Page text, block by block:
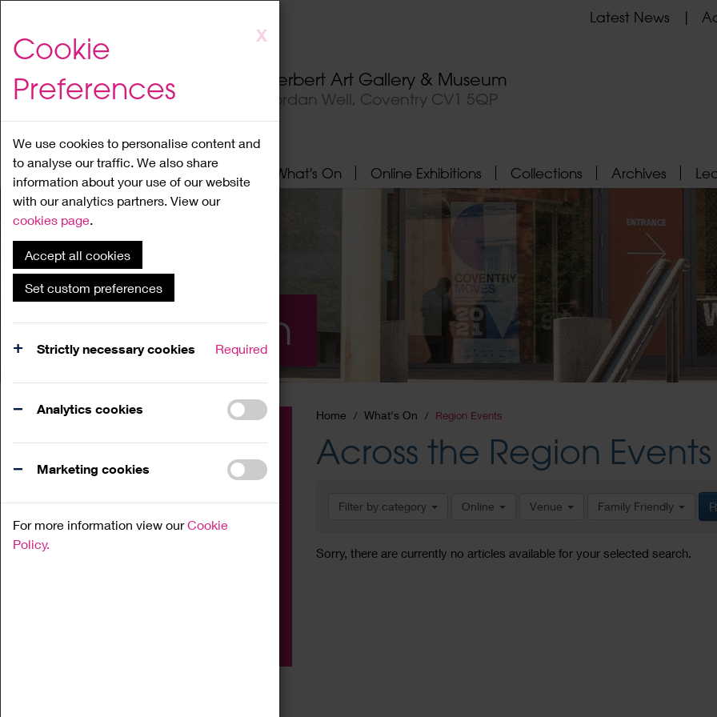
to
content
X
Cookie
Preferences
We use cookies to personalise content and
to analyse our traffic. We also share
information about your use of our website
with our analytics partners. View our
cookies page.
Accept all cookies
Set custom preferences
Strictly necessary cookies Required
Analytics cookies
Marketing cookies
For more information view ourCookie
Policy.
Herbert Art Gallery & Museum
Jordan Well, Coventry CV1 5QP
Latest News
Home About What's On Online Exhibitions Collections Archives
What's On
Home What's On Region Events
Across the Region Events
Filter by category Online Venue Family Friendly
Sorry, there are currently no articles available for your selected search.
Family
Workshop